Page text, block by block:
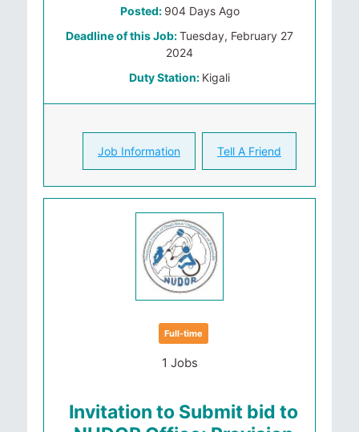
Posted: 904 Days Ago
Deadline of this Job:Tuesday, February 27
2024
Duty Station: Kigali
Job Information Tell A Friend
Full-time
1 Jobs
Invitation to Submit bid to